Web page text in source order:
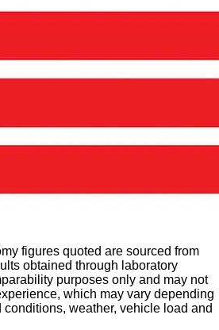
figures quoted are sourced from
obtained through laboratory
purposes only and may not
which may vary depending
weather, vehicle load and